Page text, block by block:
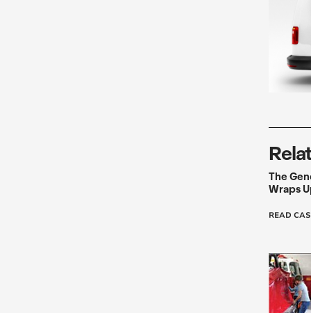
The
Wraps
READ